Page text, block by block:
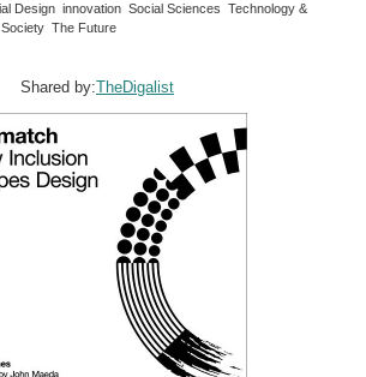
Design innovation Social Sciences Technology &
The Future
Shared by:TheDigalist